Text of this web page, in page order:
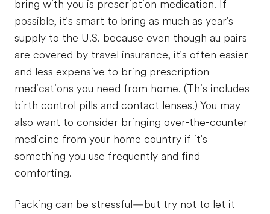
bring with you is prescription medication. If
possible, it's smart to bring as much as year's
supply to the U.S. because even though au pairs
are covered by travel insurance, it's often easier
and less expensive to bring prescription
medications you need from home. (This includes
birth control pills and contact lenses.) You may
also want to consider bringing over-the-counter
medicine from your home country if it's
something you use frequently and find
comforting.
Packing can be stressful—but try not to let it